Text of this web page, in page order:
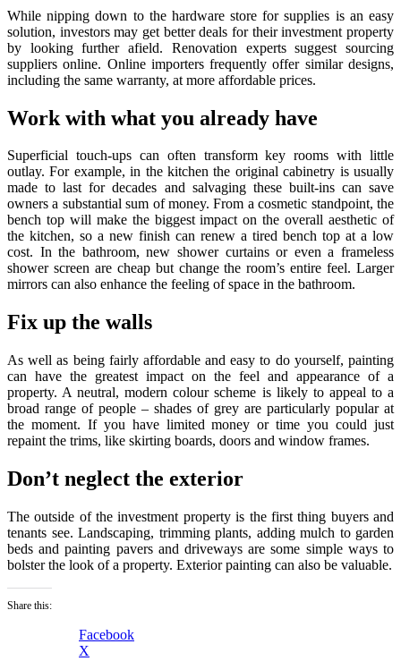
While nipping down to the hardware store for supplies is an easy
solution, investors may get better deals for their investment property
by looking further afield. Renovation experts suggest sourcing
suppliers online. Online importers frequently offer similar designs,
including the same warranty, at more affordable prices.
Work with what you already have
Superficial touch-ups can often transform key rooms with little
outlay. For example, in the kitchen the original cabinetry is usually
made to last for decades and salvaging these built-ins can save
owners a substantial sum of money. From a cosmetic standpoint, the
bench top will make the biggest impact on the overall aesthetic of
the kitchen, so a new finish can renew a tired bench top at a low
cost. In the bathroom, new shower curtains or even a frameless
shower screen are cheap but change the room’s entire feel. Larger
mirrors can also enhance the feeling of space in the bathroom.
Fix up the walls
As well as being fairly affordable and easy to do yourself, painting
can have the greatest impact on the feel and appearance of a
property. A neutral, modern colour scheme is likely to appeal to a
broad range of people – shades of grey are particularly popular at
the moment. If you have limited money or time you could just
repaint the trims, like skirting boards, doors and window frames.
Don’t neglect the exterior
The outside of the investment property is the first thing buyers and
tenants see. Landscaping, trimming plants, adding mulch to garden
beds and painting pavers and driveways are some simple ways to
bolster the look of a property. Exterior painting can also be valuable.
Share this:
Facebook
X